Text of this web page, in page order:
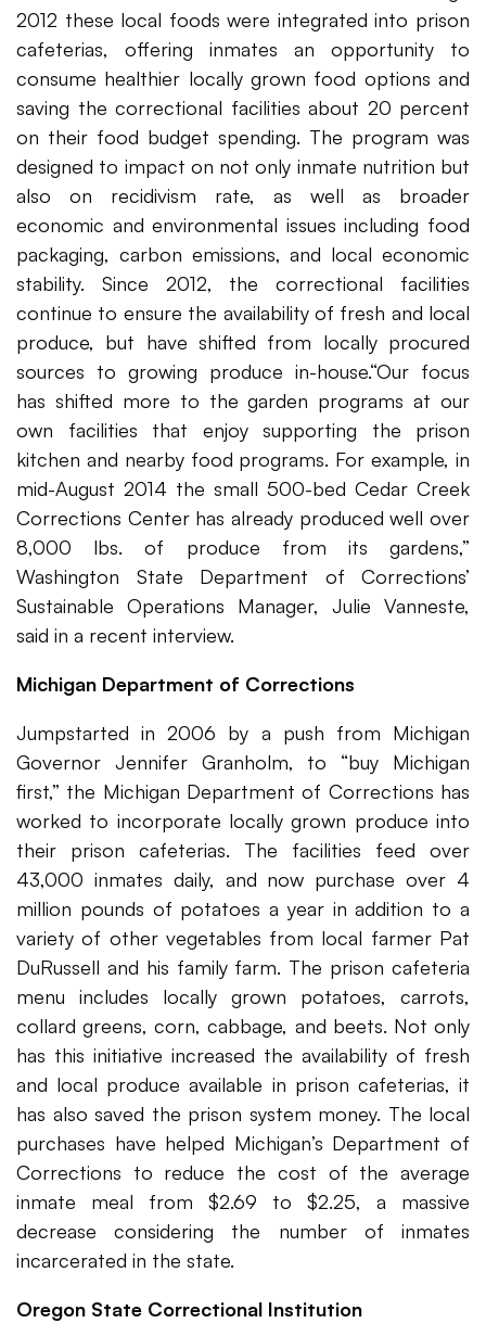
2012 these local foods were integrated into prison
cafeterias, offering inmates an opportunity to
consume healthier locally grown food options and
saving the correctional facilities about 20 percent
on their food budget spending. The program was
designed to impact on not only inmate nutrition but
also on recidivism rate, as well as broader
economic and environmental issues including food
packaging, carbon emissions, and local economic
stability. Since 2012, the correctional facilities
continue to ensure the availability of fresh and local
produce, but have shifted from locally procured
sources to growing produce in-house.“Our focus
has shifted more to the garden programs at our
own facilities that enjoy supporting the prison
kitchen and nearby food programs. For example, in
mid-August 2014 the small 500-bed Cedar Creek
Corrections Center has already produced well over
8,000 lbs. of produce from its gardens,”
Washington State Department of Corrections’
Sustainable Operations Manager, Julie Vanneste,
said in a recent interview.
Michigan Department of Corrections
Jumpstarted in 2006 by a push from Michigan
Governor Jennifer Granholm, to “buy Michigan
first,” the Michigan Department of Corrections has
worked to incorporate locally grown produce into
their prison cafeterias. The facilities feed over
43,000 inmates daily, and now purchase over 4
million pounds of potatoes a year in addition to a
variety of other vegetables from local farmer Pat
DuRussell and his family farm. The prison cafeteria
menu includes locally grown potatoes, carrots,
collard greens, corn, cabbage, and beets. Not only
has this initiative increased the availability of fresh
and local produce available in prison cafeterias, it
has also saved the prison system money. The local
purchases have helped Michigan’s Department of
Corrections to reduce the cost of the average
inmate meal from $2.69 to $2.25, a massive
decrease considering the number of inmates
incarcerated in the state.
Oregon State Correctional Institution